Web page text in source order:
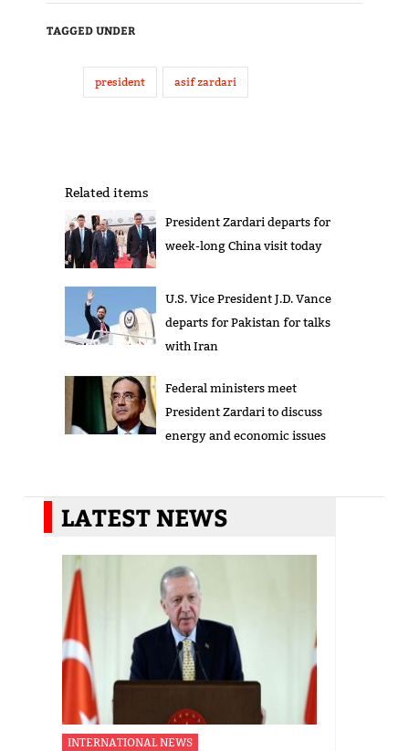
TAGGED UNDER
president asif zardari
Related items
President Zardari departs for
week-long China visit today
U.S. Vice President J.D. Vance
departs for Pakistan for talks
with Iran
Federal ministers meet
President Zardari to discuss
energy and economic issues
LATEST NEWS
INTERNATIONAL NEWS